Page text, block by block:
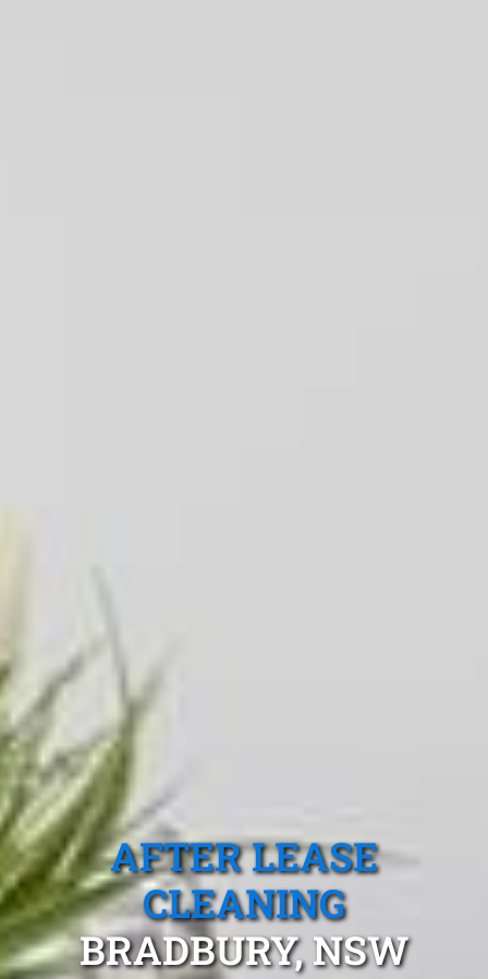
AFTER LEASE
CLEANING
BRADBURY, NSW